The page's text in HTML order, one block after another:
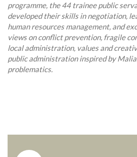
programme, the 44 trainee public
developed their skills in negotiation,
human resources management, and
views on conflict prevention, fragile
local administration, values and
public administration inspired by
problematics.